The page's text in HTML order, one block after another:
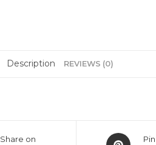
Description REVIEWS (0)
Share on